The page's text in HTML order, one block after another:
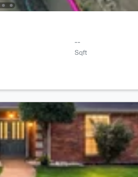
--
Sqft